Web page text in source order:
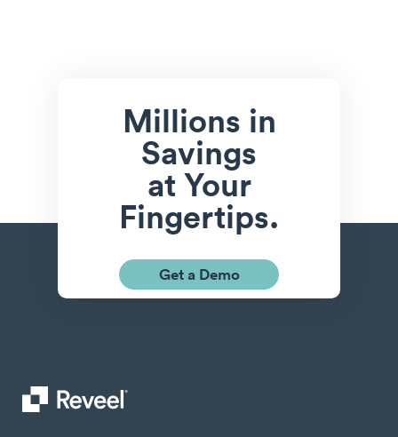
Millions in
Savings
at Your
Fingertips.
Get a Demo